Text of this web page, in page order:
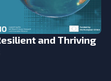
and Thriving